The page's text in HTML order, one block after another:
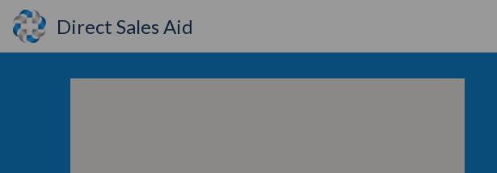
Direct Sales Aid